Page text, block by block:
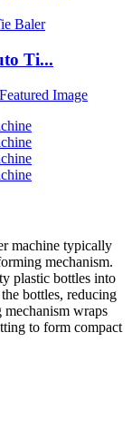
Ti...
machine typically
mechanism.
plastic bottles into
bottles, reducing
wraps
to form compact